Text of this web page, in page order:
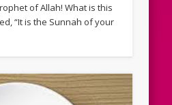
of Allah! What is this
“It is the Sunnah of your